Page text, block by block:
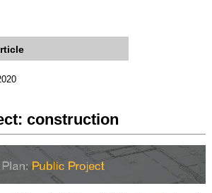
construction